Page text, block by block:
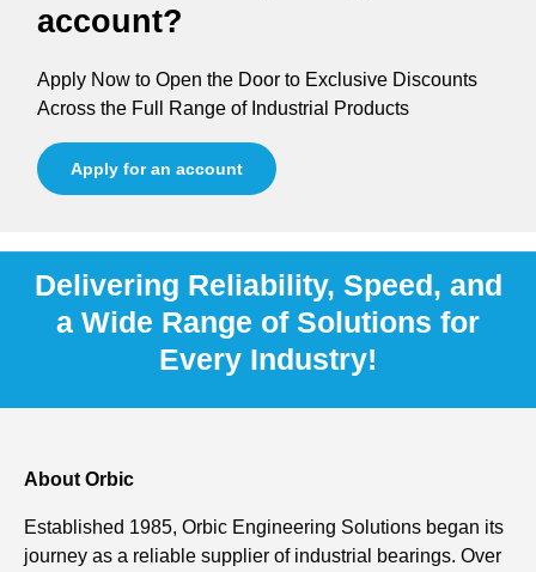
account?
Apply Now to Open the Door to Exclusive Discounts
Across the Full Range of Industrial Products
Apply for an account
Delivering Reliability, Speed, and
a Wide Range of Solutions for
Every Industry!
About Orbic
Established 1985, Orbic Engineering Solutions began its
journey as a reliable supplier of industrial bearings. Over